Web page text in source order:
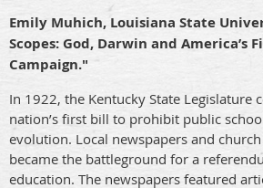
Emily Muhich, Louisiana State
Scopes: God, Darwin and America’s
Campaign."
In 1922, the Kentucky State Legislature
nation’s first bill to prohibit public
evolution. Local newspapers and
became the battleground for a
education. The newspapers featured